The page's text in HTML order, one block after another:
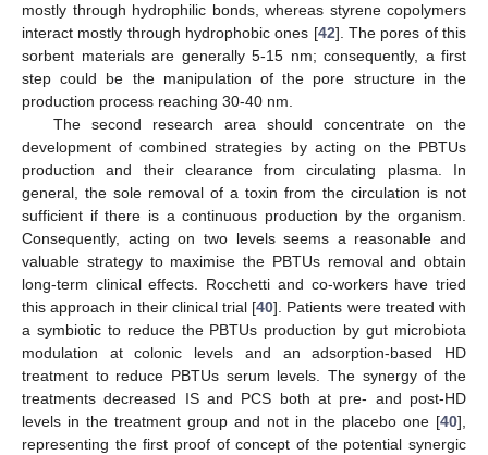
mostly through hydrophilic bonds, whereas styrene copolymers
interact mostly through hydrophobic ones [42]. The pores of this
sorbent materials are generally 5-15 nm; consequently, a first
step could be the manipulation of the pore structure in the
production process reaching 30-40 nm.
The second research area should concentrate on the
development of combined strategies by acting on the PBTUs
production and their clearance from circulating plasma. In
general, the sole removal of a toxin from the circulation is not
sufficient if there is a continuous production by the organism.
Consequently, acting on two levels seems a reasonable and
valuable strategy to maximise the PBTUs removal and obtain
long-term clinical effects. Rocchetti and co-workers have tried
this approach in their clinical trial [40]. Patients were treated with
a symbiotic to reduce the PBTUs production by gut microbiota
modulation at colonic levels and an adsorption-based HD
treatment to reduce PBTUs serum levels. The synergy of the
treatments decreased IS and PCS both at pre- and post-HD
levels in the treatment group and not in the placebo one [40],
representing the first proof of concept of the potential synergic